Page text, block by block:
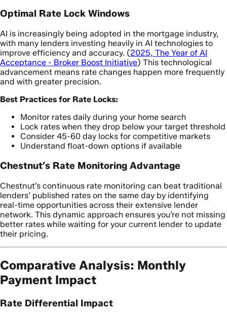
Optimal Rate Lock Windows
AI is increasingly being adopted in the mortgage industry,
with many lenders investing heavily in AI technologies to
improve efficiency and accuracy. (2025, The Year of AI
Acceptance - Broker Boost Initiative) This technological
advancement means rate changes happen more frequently
and with greater precision.
Best Practices for Rate Locks:
Monitor rates daily during your home search
Lock rates when they drop below your target threshold
Consider 45-60 day locks for competitive markets
Understand float-down options if available
Chestnut’s Rate Monitoring Advantage
Chestnut’s continuous rate monitoring can beat traditional
lenders’ published rates on the same day by identifying
real-time opportunities across their extensive lender
network. This dynamic approach ensures you’re not missing
better rates while waiting for your current lender to update
their pricing.
Comparative Analysis: Monthly
Payment Impact
Rate Differential Impact